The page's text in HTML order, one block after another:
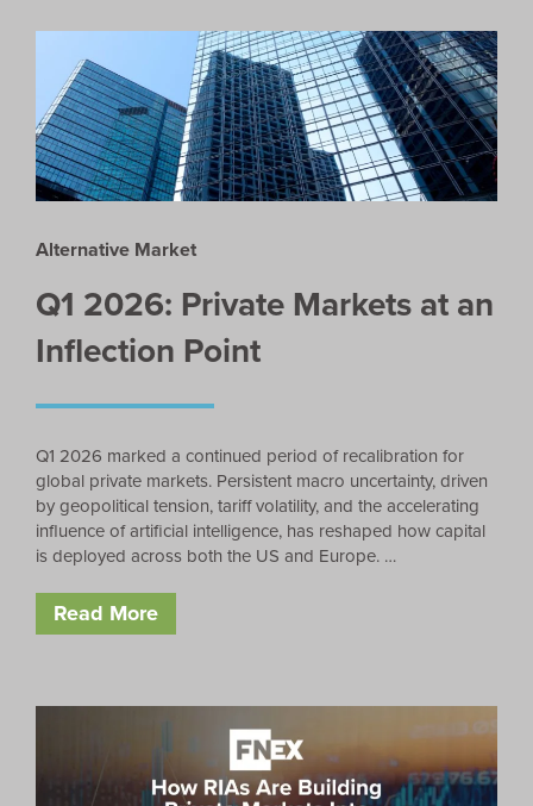
Alternative Market
Q1 2026: Private Markets at an
Inflection Point
Q1 2026 marked a continued period of recalibration for
global private markets. Persistent macro uncertainty, driven
by geopolitical tension, tariff volatility, and the accelerating
influence of artificial intelligence, has reshaped how capital
is deployed across both the US and Europe. …
Read More